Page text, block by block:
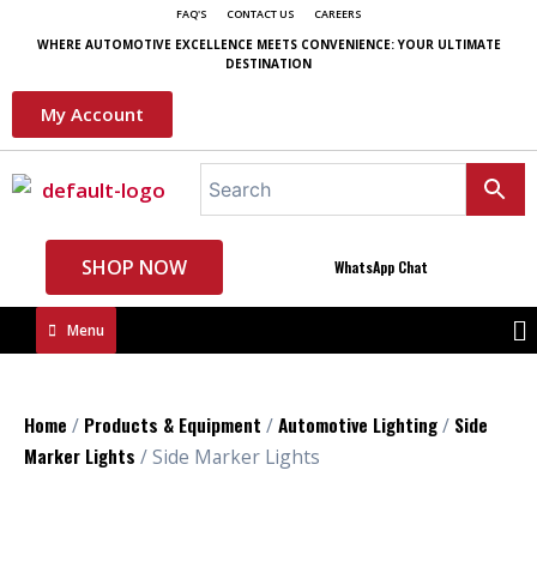
FAQ'S CONTACT US CAREERS
WHERE AUTOMOTIVE EXCELLENCE MEETS CONVENIENCE: YOUR ULTIMATE
DESTINATION
My Account
SHOP NOW WhatsApp Chat
Menu
Home / Products & Equipment /Automotive Lighting/ Side
Marker Lights / Side Marker Lights